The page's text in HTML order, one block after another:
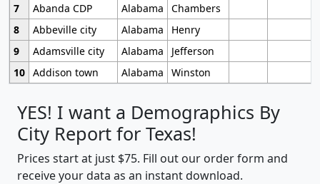
7
Abanda CDP Alabama
Chambers
8
Abbeville city Alabama
Henry
9
Adamsville city Alabama
Jefferson
10 Addison town Alabama Winston
YES! I want a Demographics By
City Report for Texas!
Prices start at just $75. Fill out our order form and
receive your data as an instant download.